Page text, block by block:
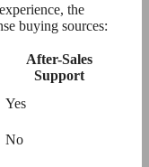
the
buying sources:
After-Sales
Support
Yes
No